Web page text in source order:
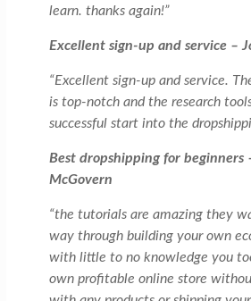
learn. thanks again!”
Excellent sign-up and service –
“Excellent sign-up and service.
is top-notch and the research
successful start into the
Best dropshipping for beginners
McGovern
“the tutorials are amazing they
way through building your own
with little to no knowledge you
own profitable online store